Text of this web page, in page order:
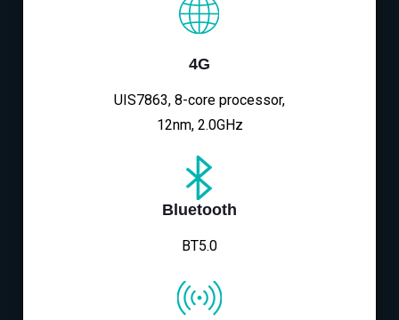
4G
UIS7863, 8-core processor,
12nm, 2.0GHz
Bluetooth
BT5.0